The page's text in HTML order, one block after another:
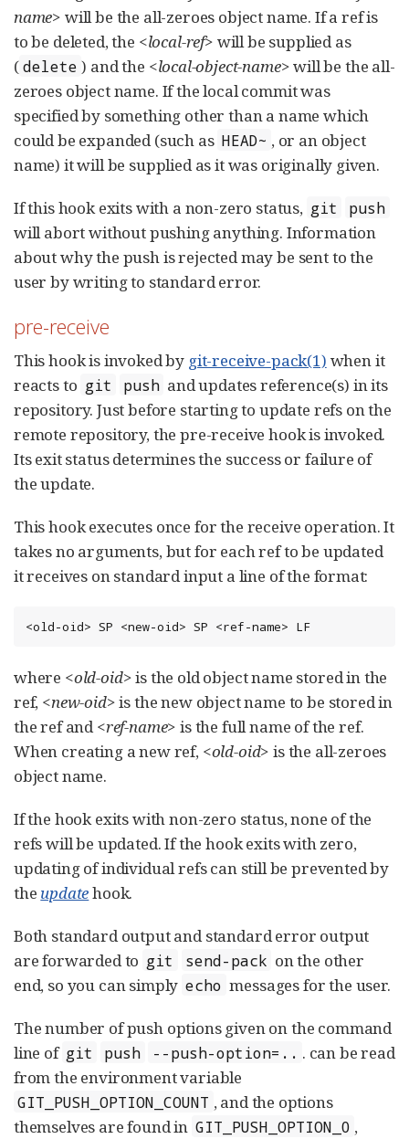
name> will be the all-zeroes object name. If a ref is
to be deleted, the <local-ref> will be supplied as
( delete ) and the <local-object-name>will be the all-
zeroes object name. If the local commit was
specified by something other than a name which
could be expanded (such as HEAD~ , or an object
name) it will be supplied as it was originally given.
If this hook exits with a non-zero status, git push
will abort without pushing anything. Information
about why the push is rejected may be sent to the
user by writing to standard error.
pre-receive
This hook is invoked by git-receive-pack(1) when it
reacts to git push and updates reference(s) in its
repository. Just before starting to update refs on the
remote repository, the pre-receive hook is invoked.
Its exit status determines the success or failure of
the update.
This hook executes once for the receive operation. It
takes no arguments, but for each ref to be updated
it receives on standard input a line of the format:
<old-oid> SP <new-oid> SP <ref-name> LF
where <old-oid>is the old object name stored in the
ref, <new-oid>is the new object name to be stored in
the ref and <ref-name> is the full name of the ref.
When creating a new ref, <old-oid> is the all-zeroes
object name.
If the hook exits with non-zero status, none of the
refs will be updated. If the hook exits with zero,
updating of individual refs can still be prevented by
the updatehook.
Both standard output and standard error output
are forwarded to git send-pack on the other
end, so you can simply echo messages for the user.
The number of push options given on the command
line of git push --push-option=.. . can be read
from the environment variable
GIT_PUSH_OPTION_COUNT , and the options
themselves are found in GIT_PUSH_OPTION_0 ,